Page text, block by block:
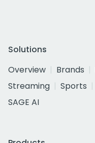
Solutions
Overview
Brands
Streaming
Sports
SAGE AI